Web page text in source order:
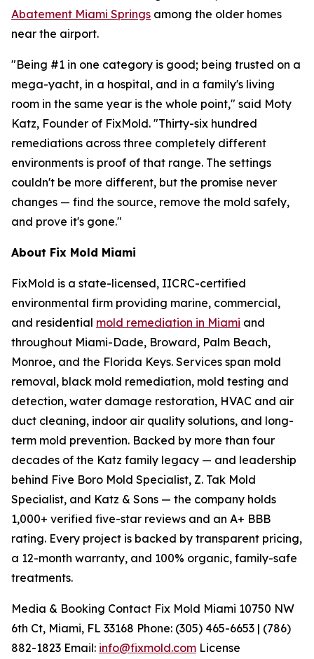
Abatement Miami Springs among the older homes
near the airport.
"Being #1 in one category is good; being trusted on a
mega-yacht, in a hospital, and in a family's living
room in the same year is the whole point," said Moty
Katz, Founder of FixMold. "Thirty-six hundred
remediations across three completely different
environments is proof of that range. The settings
couldn't be more different, but the promise never
changes — find the source, remove the mold safely,
and prove it's gone."
About Fix Mold Miami
FixMold is a state-licensed, IICRC-certified
environmental firm providing marine, commercial,
and residential mold remediation in Miami and
throughout Miami-Dade, Broward, Palm Beach,
Monroe, and the Florida Keys. Services span mold
removal, black mold remediation, mold testing and
detection, water damage restoration, HVAC and air
duct cleaning, indoor air quality solutions, and long-
term mold prevention. Backed by more than four
decades of the Katz family legacy — and leadership
behind Five Boro Mold Specialist, Z. Tak Mold
Specialist, and Katz & Sons — the company holds
1,000+ verified five-star reviews and an A+ BBB
rating. Every project is backed by transparent pricing,
a 12-month warranty, and 100% organic, family-safe
treatments.
Media & Booking Contact Fix Mold Miami 10750 NW
6th Ct, Miami, FL 33168 Phone: (305) 465-6653 | (786)
882-1823 Email: info@fixmold.com License